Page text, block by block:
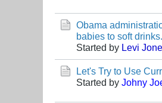
Obama
babies to soft drinks.
Started by Levi
Let's Try to Use
Started by Johny